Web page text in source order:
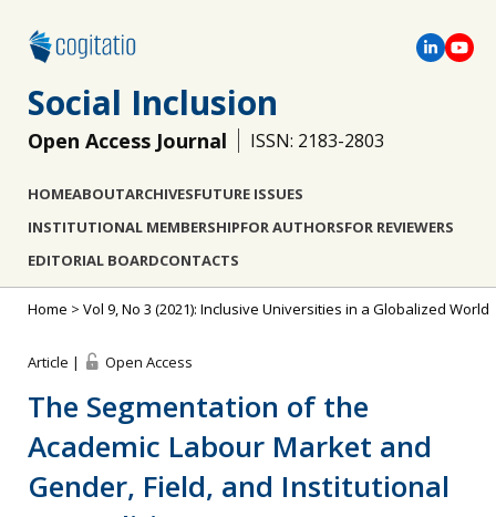
Social Inclusion
Open Access Journal ISSN: 2183-2803
HOMEABOUTARCHIVESFUTURE ISSUES
INSTITUTIONAL MEMBERSHIPFOR AUTHORSFOR REVIEWERS
EDITORIAL BOARDCONTACTS
Home > Vol 9, No 3 (2021): Inclusive Universities in a Globalized World
Article | Open Access
The Segmentation of the
Academic Labour Market and
Gender, Field, and Institutional